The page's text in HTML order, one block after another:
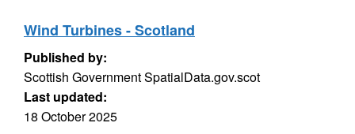
Wind Turbines - Scotland
Published by:
Scottish Government SpatialData.gov.scot
Last updated:
18 October 2025